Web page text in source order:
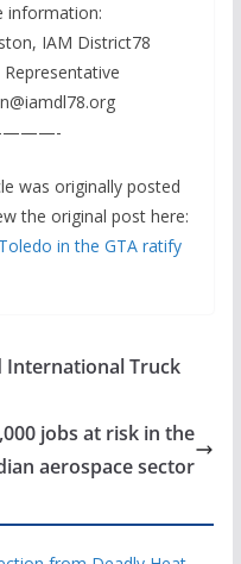
information:
IAM District78
Representative
was originally posted
the original post here:
in the GTA ratify
International Truck
jobs at risk in the
aerospace sector